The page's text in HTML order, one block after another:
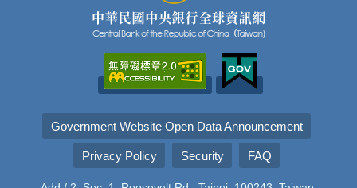
Government Website Open Data Announcement
Privacy Policy Security FAQ